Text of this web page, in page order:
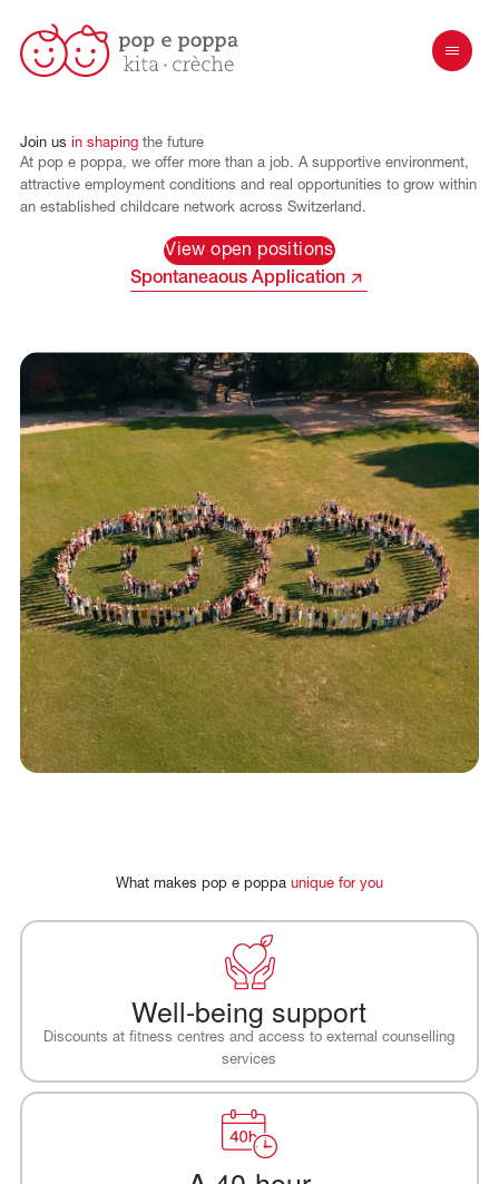
FR DE
Join us in shaping the future
At pop e poppa, we offer more than a job. A supportive environment,
attractive employment conditions and real opportunities to grow within
an established childcare network across Switzerland.
View open positions
Spontaneaous Application
What makes pop e poppa unique for you
Well-being support
Discounts at fitness centres and access to external counselling
services